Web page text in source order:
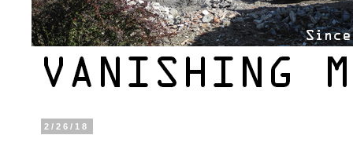
2/26/18